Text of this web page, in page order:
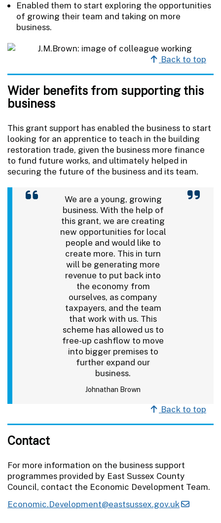
Enabled them to start exploring the opportunities
of growing their team and taking on more
business.
Back to top
Wider benefits from supporting this
business
This grant support has enabled the business to start
looking for an apprentice to teach in the building
restoration trade, given the business more finance
to fund future works, and ultimately helped in
securing the future of the business and its team.
We are a young, growing
business. With the help of
this grant, we are creating
new opportunities for local
people and would like to
create more. This in turn
will be generating more
revenue to put back into
the economy from
ourselves, as company
taxpayers, and the team
that work with us. This
scheme has allowed us to
free-up cashflow to move
into bigger premises to
further expand our
business.
Johnathan Brown
Back to top
Contact
For more information on the business support
programmes provided by East Sussex County
Council, contact the Economic Development Team.
Economic.Development@eastsussex.gov.uk